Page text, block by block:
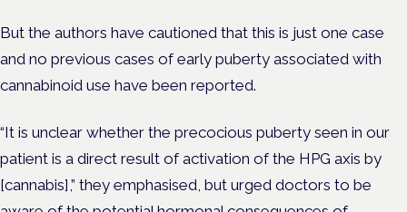
But the authors have cautioned that this is just one case
and no previous cases of early puberty associated with
cannabinoid use have been reported.
“It is unclear whether the precocious puberty seen in our
patient is a direct result of activation of the HPG axis by
[cannabis],” they emphasised, but urged doctors to be